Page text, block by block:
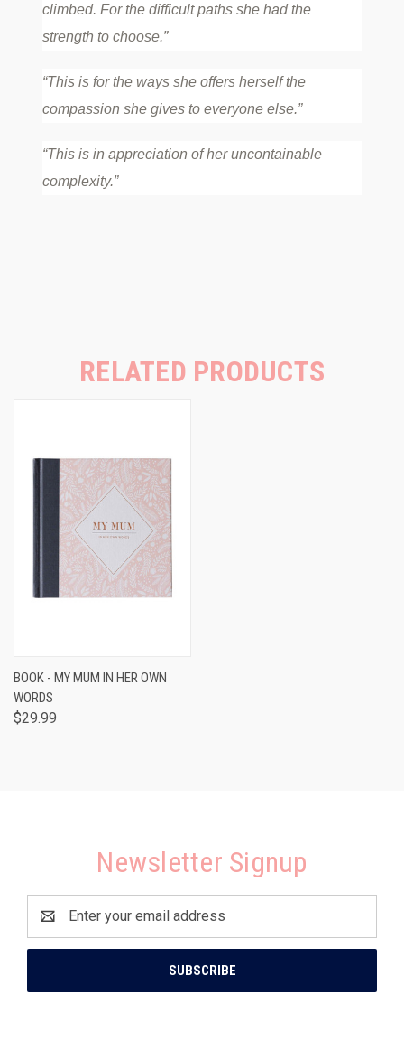
climbed. For the difficult paths she had the
strength to choose.”
“This is for the ways she offers herself the
compassion she gives to everyone else.”
“This is in appreciation of her uncontainable
complexity.”
RELATED PRODUCTS
BOOK - MY MUM IN HER OWN
WORDS
$29.99
Newsletter Signup
Address